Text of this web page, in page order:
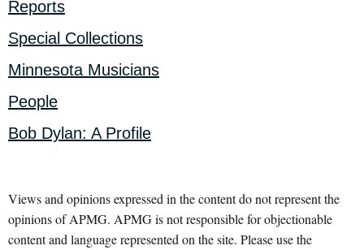
Reports
Special Collections
Minnesota Musicians
People
Bob Dylan: A Profile
Views and opinions expressed in the content do not represent the
opinions of APMG. APMG is not responsible for objectionable
content and language represented on the site. Please use the